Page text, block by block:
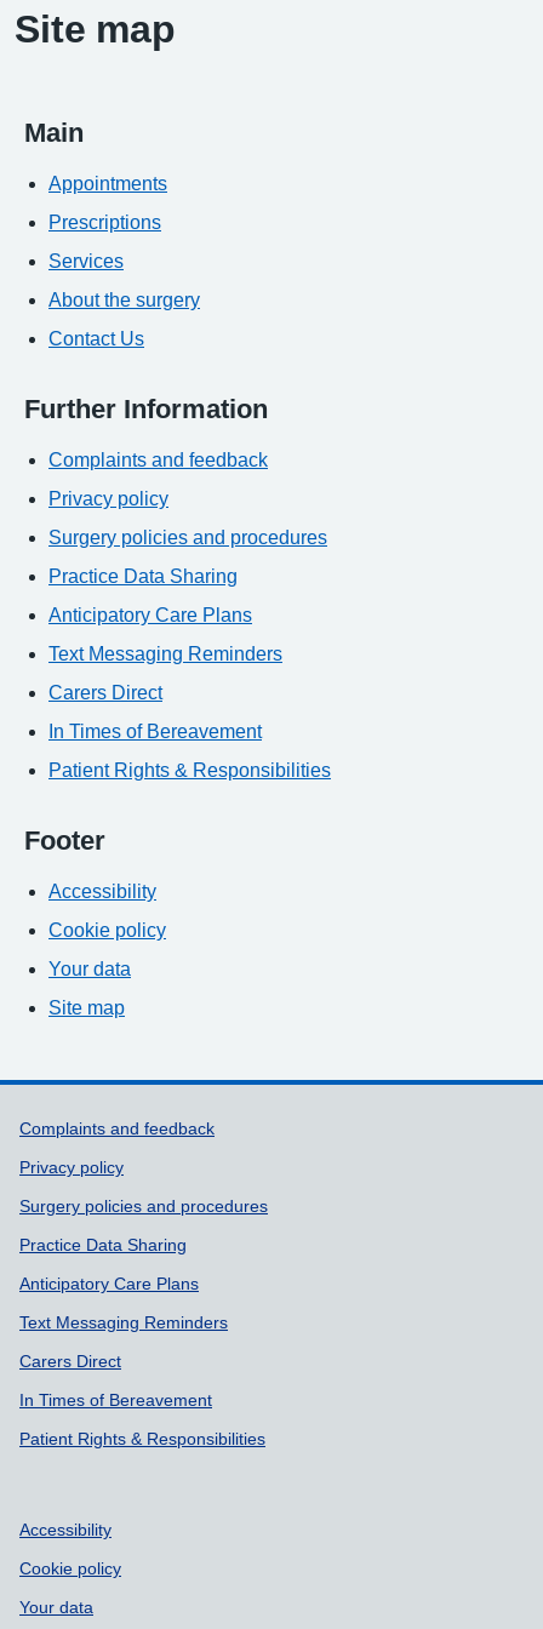
Site map
Main
Appointments
Prescriptions
Services
About the surgery
Contact Us
Further Information
Complaints and feedback
Privacy policy
Surgery policies and procedures
Practice Data Sharing
Anticipatory Care Plans
Text Messaging Reminders
Carers Direct
In Times of Bereavement
Patient Rights & Responsibilities
Footer
Accessibility
Cookie policy
Your data
Site map
Support links
Complaints and feedback
Privacy policy
Surgery policies and procedures
Practice Data Sharing
Anticipatory Care Plans
Text Messaging Reminders
Carers Direct
In Times of Bereavement
Patient Rights & Responsibilities
Accessibility
Cookie policy
Your data